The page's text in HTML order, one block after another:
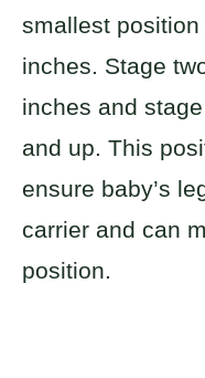
smallest
inches. Stage
inches and
and up. This
ensure baby’s
carrier and can
position.